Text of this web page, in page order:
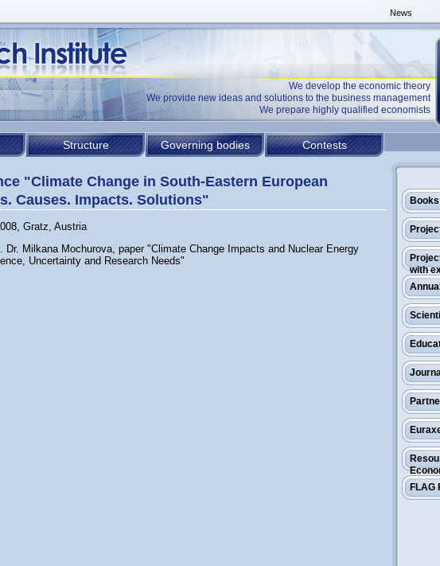
News
We develop the economic theory
We provide new ideas and solutions to the business management
We prepare highly qualified economists
Structure Governing bodies Contests
with
FLAG
"Climate Change in South-Eastern European
Causes. Impacts. Solutions"
Gratz, Austria
Dr. Milkana Mochurova, paper "Climate Change Impacts and Nuclear Energy
Uncertainty and Research Needs"